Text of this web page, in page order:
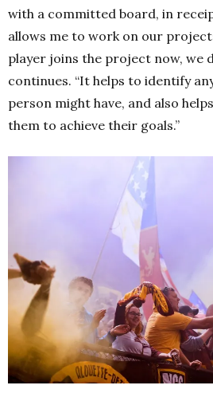
with a committed board, in
allows me to work on our
player joins the project now, we
continues. “It helps to identify
person might have, and also
them to achieve their goals.”